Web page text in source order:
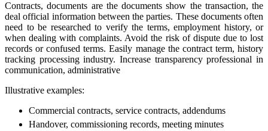
Contracts, documents are the documents show the transaction, the
deal official information between the parties. These documents often
need to be researched to verify the terms, employment history, or
when dealing with complaints. Avoid the risk of dispute due to lost
records or confused terms. Easily manage the contract term, history
tracking processing industry. Increase transparency professional in
communication, administrative
Illustrative examples:
Commercial contracts, service contracts, addendums
Handover, commissioning records, meeting minutes